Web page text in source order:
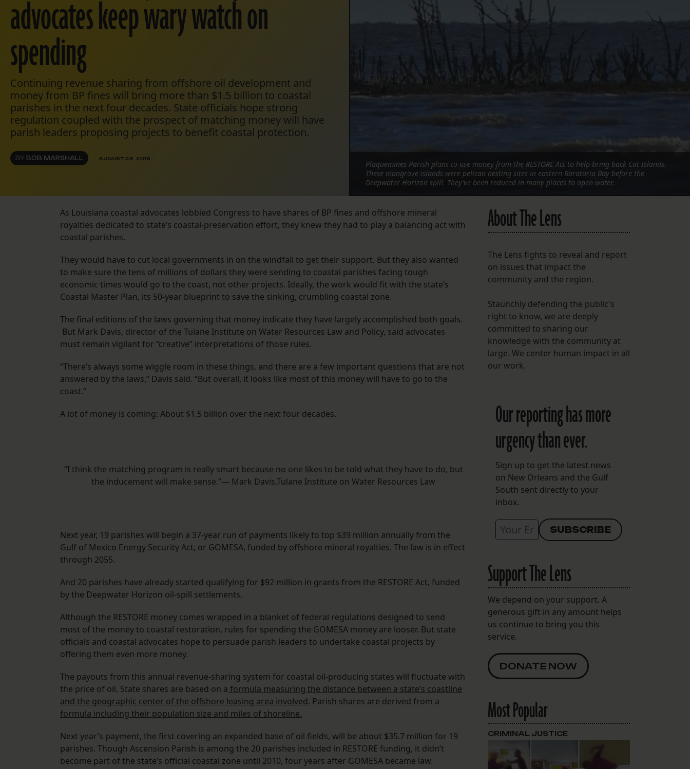
FOLLOW THE LENS
Facebook
Spotify
advocates keep wary watch on
spending
Continuing revenue sharing from offshore oil development and
money from BP fines will bring more than $1.5 billion to coastal
parishes in the next four decades. State officials hope strong
regulation coupled with the prospect of matching money will have
parish leaders proposing projects to benefit coastal protection.
BY BOB MARSHALL AUGUST 23, 2016
Plaquemines Parish plans to use money from the RESTORE Act to help bring back Cat Islands.
These mangrove islands were pelican nesting sites in eastern Barataria Bay before the
Deepwater Horizon spill. They’ve been reduced in many places to open water.
As Louisiana coastal advocates lobbied Congress to have shares of BP fines and offshore mineral
royalties dedicated to state’s coastal-preservation effort, they knew they had to play a balancing act with
coastal parishes.
They would have to cut local governments in on the windfall to get their support. But they also wanted
to make sure the tens of millions of dollars they were sending to coastal parishes facing tough
economic times would go to the coast, not other projects. Ideally, the work would fit with the state’s
Coastal Master Plan, its 50-year blueprint to save the sinking, crumbling coastal zone.
The final editions of the laws governing that money indicate they have largely accomplished both goals.
But Mark Davis, director of the Tulane Institute on Water Resources Law and Policy, said advocates
must remain vigilant for “creative” interpretations of those rules.
“There’s always some wiggle room in these things, and there are a few important questions that are not
answered by the laws,” Davis said. “But overall, it looks like most of this money will have to go to the
coast.”
A lot of money is coming: About $1.5 billion over the next four decades.
“I think the matching program is really smart because no one likes to be told what they have to do, but
the inducement will make sense.”— Mark Davis,Tulane Institute on Water Resources Law
Next year, 19 parishes will begin a 37-year run of payments likely to top $39 million annually from the
Gulf of Mexico Energy Security Act, or GOMESA, funded by offshore mineral royalties. The law is in effect
through 2055.
And 20 parishes have already started qualifying for $92 million in grants from the RESTORE Act, funded
by the Deepwater Horizon oil-spill settlements.
Although the RESTORE money comes wrapped in a blanket of federal regulations designed to send
most of the money to coastal restoration, rules for spending the GOMESA money are looser. But state
officials and coastal advocates hope to persuade parish leaders to undertake coastal projects by
offering them even more money.
The payouts from this annual revenue-sharing system for coastal oil-producing states will fluctuate with
the price of oil. State shares are based on a formula measuring the distance between a state’s coastline
and the geographic center of the offshore leasing area involved. Parish shares are derived from a
formula including their population size and miles of shoreline.
Next year’s payment, the first covering an expanded base of oil fields, will be about $35.7 million for 19
parishes. Though Ascension Parish is among the 20 parishes included in RESTORE funding, it didn’t
become part of the state’s official coastal zone until 2010, four years after GOMESA became law.
About The Lens
The Lens fights to reveal and report
on issues that impact the
community and the region.
Staunchly defending the public's
right to know, we are deeply
committed to sharing our
knowledge with the community at
large. We center human impact in all
our work.
Our reporting has more
urgency than ever.
Sign up to get the latest news
on New Orleans and the Gulf
South sent directly to your
inbox.
Support The Lens
We depend on your support. A
generous gift in any amount helps
us continue to bring you this
service.
DONATE NOW
Most Popular
CRIMINAL JUSTICE